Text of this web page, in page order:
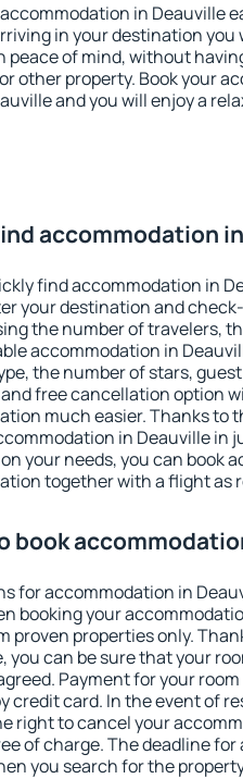
in Deauville
in your destination you
peace of mind, without
other property. Book your
and you will enjoy a
accommodation
find accommodation in
your destination and
the number of travelers,
accommodation in
the number of stars,
free cancellation option
much easier. Thanks to
in Deauville in
your needs, you can book
together with a flight as
book
for accommodation in
booking your
proven properties only.
you can be sure that your
Payment for your
credit card. In the event of
right to cancel your
of charge. The deadline
you search for the